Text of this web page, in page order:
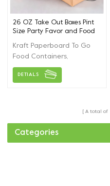
26 OZ Take Out Boxes Pint
Size Party Favor and Food
Kraft Paperboard To Go
Food Containers,
Leakproof oilproof
Stackable Mini Food Pails
DETIALS
A total of
Categories